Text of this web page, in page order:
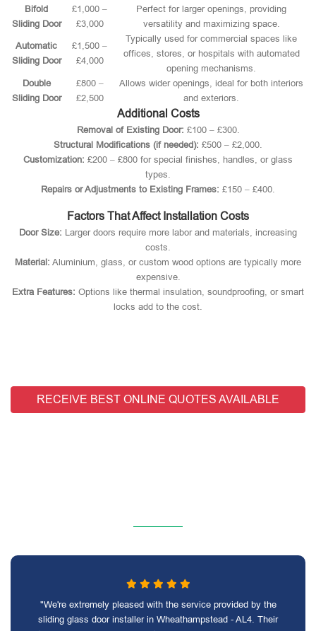
Bifold
Sliding Door
£1,000 –
£3,000
Perfect for larger openings, providing
versatility and maximizing space.
Automatic
Sliding Door
£1,500 –
£4,000
Typically used for commercial spaces like
offices, stores, or hospitals with automated
opening mechanisms.
Double
Sliding Door
£800 –
£2,500
Allows wider openings, ideal for both interiors
and exteriors.
Additional Costs
Removal of Existing Door: £100 – £300.
Structural Modifications (if needed): £500 – £2,000.
Customization: £200 – £800 for special finishes, handles, or glass
types.
Repairs or Adjustments to Existing Frames: £150 – £400.
Factors That Affect Installation Costs
Door Size: Larger doors require more labor and materials, increasing
costs.
Material: Aluminium, glass, or custom wood options are typically more
expensive.
Extra Features: Options like thermal insulation, soundproofing, or smart
locks add to the cost.
RECEIVE BEST ONLINE QUOTES AVAILABLE
"We're extremely pleased with the service provided by the
sliding glass door installer in Wheathampstead - AL4. Their